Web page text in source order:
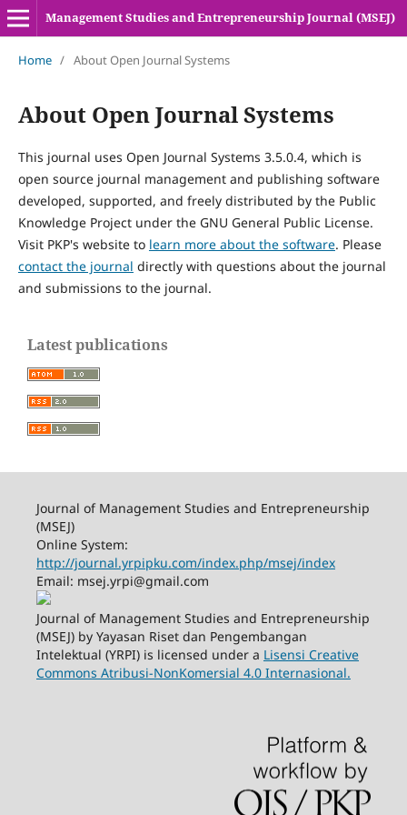
Management Studies and Entrepreneurship Journal (MSEJ)
Home / About Open Journal Systems
About Open Journal Systems
This journal uses Open Journal Systems 3.5.0.4, which is
open source journal management and publishing software
developed, supported, and freely distributed by the Public
Knowledge Project under the GNU General Public License.
Visit PKP's website to learn more about the software. Please
contact the journal directly with questions about the journal
and submissions to the journal.
Latest publications
Journal of Management Studies and Entrepreneurship
(MSEJ)
Online System:
http://journal.yrpipku.com/index.php/msej/index
Email: msej.yrpi@gmail.com
Journal of Management Studies and Entrepreneurship
(MSEJ) by Yayasan Riset dan Pengembangan
Intelektual (YRPI) is licensed under a Lisensi Creative
Commons Atribusi-NonKomersial 4.0 Internasional.